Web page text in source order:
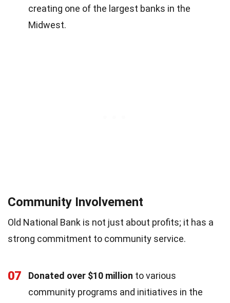
creating one of the largest banks in the
Midwest.
Community Involvement
Old National Bank is not just about profits; it has a
strong commitment to community service.
07 Donated over $10 million to various
community programs and initiatives in the